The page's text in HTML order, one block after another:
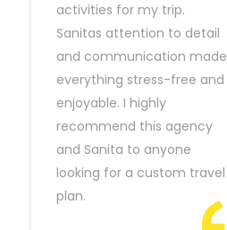
activities for my trip.
Sanitas attention to detail
and communication made
everything stress-free and
enjoyable. I highly
recommend this agency
and Sanita to anyone
looking for a custom travel
plan.